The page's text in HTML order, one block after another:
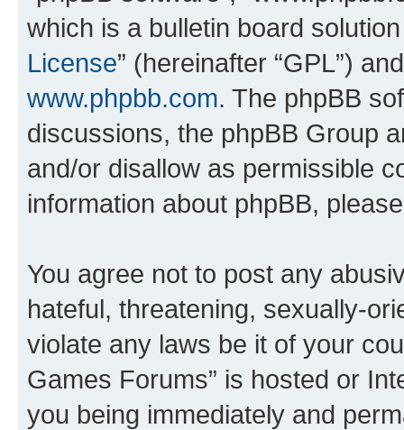
which is a bulletin board
License” (hereinafter “GPL”)
www.phpbb.com. The phpBB
discussions, the phpBB Group
and/or disallow as permissible
information about phpBB,
You agree not to post any
hateful, threatening, sexually-
violate any laws be it of your
Games Forums” is hosted or
you being immediately and